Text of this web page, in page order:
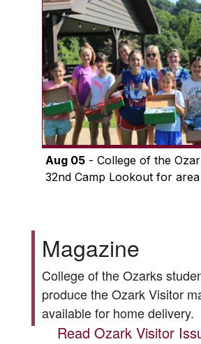
Aug 05- College of the
32nd Camp Lookout for
Magazine
College of the Ozarks
produce theOzark Visitor
available for home delivery.
ReadOzark Visitor